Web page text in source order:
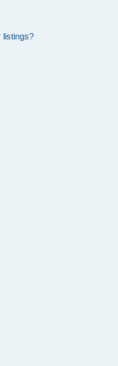
listings?